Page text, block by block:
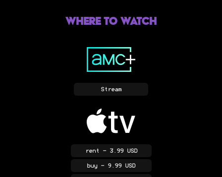
Where to Watch
Stream
rent - 3.99 USD
buy- 9.99 USD